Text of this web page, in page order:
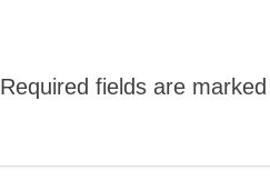
Required fields are marked